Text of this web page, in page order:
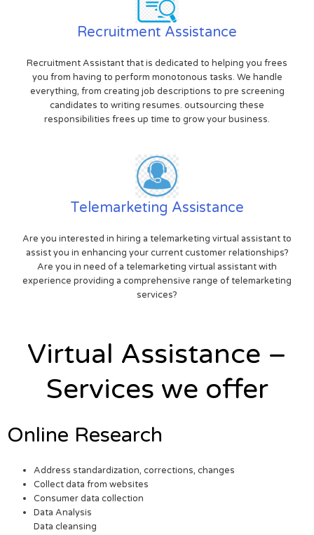
Recruitment Assistance
Recruitment Assistant that is dedicated to helping you frees
you from having to perform monotonous tasks. We handle
everything, from creating job descriptions to pre screening
candidates to writing resumes. outsourcing these
responsibilities frees up time to grow your business.
Telemarketing Assistance
Are you interested in hiring a telemarketing virtual assistant to
assist you in enhancing your current customer relationships?
Are you in need of a telemarketing virtual assistant with
experience providing a comprehensive range of telemarketing
services?
Virtual Assistance –
Services we offer
Online Research
Address standardization, corrections, changes
Collect data from websites
Consumer data collection
Data Analysis
Data cleansing